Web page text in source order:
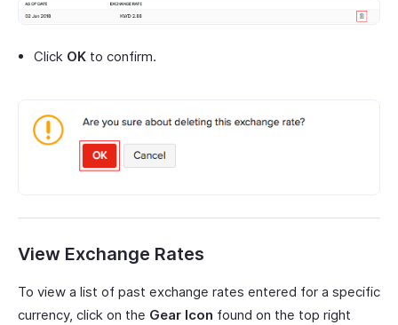
Click OK to confirm.
View Exchange Rates
To view a list of past exchange rates entered for a specific
currency, click on the Gear Icon found on the top right